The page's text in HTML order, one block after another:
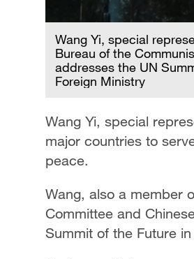
Wang Yi, special
Bureau of the
addresses the UN
Foreign Ministry
Wang Yi, special
major countries to
peace.
Wang, also a member
Committee and
Summit of the Future in